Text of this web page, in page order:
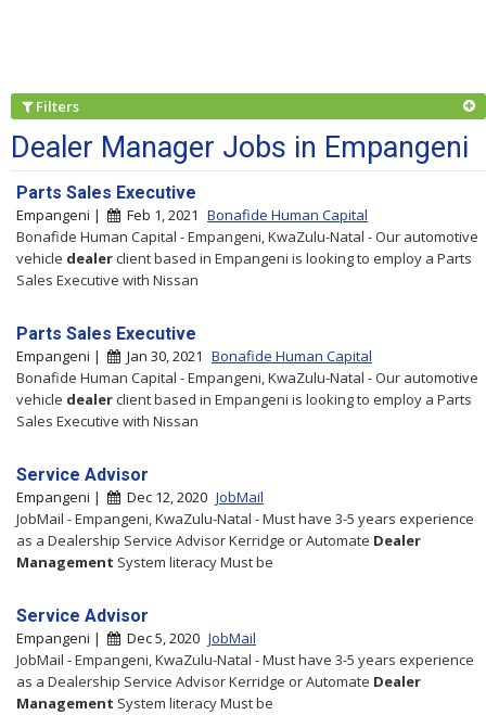
Filters
Dealer Manager Jobs in Empangeni
Parts Sales Executive
Empangeni | Feb 1, 2021 Bonafide Human Capital
Bonafide Human Capital - Empangeni, KwaZulu-Natal - Our automotive
vehicle dealerclient based in Empangeni is looking to employ a Parts
Sales Executive with Nissan
Parts Sales Executive
Empangeni | Jan 30, 2021 Bonafide Human Capital
Bonafide Human Capital - Empangeni, KwaZulu-Natal - Our automotive
vehicle dealerclient based in Empangeni is looking to employ a Parts
Sales Executive with Nissan
Service Advisor
Empangeni | Dec 12, 2020 JobMail
JobMail - Empangeni, KwaZulu-Natal - Must have 3-5 years experience
as a Dealership Service Advisor Kerridge or Automate Dealer
Management System literacy Must be
Service Advisor
Empangeni | Dec 5, 2020 JobMail
JobMail - Empangeni, KwaZulu-Natal - Must have 3-5 years experience
as a Dealership Service Advisor Kerridge or Automate Dealer
Management System literacy Must be